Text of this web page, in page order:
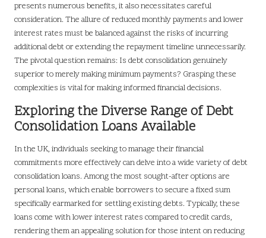
presents numerous benefits, it also necessitates careful
consideration. The allure of reduced monthly payments and lower
interest rates must be balanced against the risks of incurring
additional debt or extending the repayment timeline unnecessarily.
The pivotal question remains: Is debt consolidation genuinely
superior to merely making minimum payments? Grasping these
complexities is vital for making informed financial decisions.
Exploring the Diverse Range of Debt
Consolidation Loans Available
In the UK, individuals seeking to manage their financial
commitments more effectively can delve into a wide variety of debt
consolidation loans. Among the most sought-after options are
personal loans, which enable borrowers to secure a fixed sum
specifically earmarked for settling existing debts. Typically, these
loans come with lower interest rates compared to credit cards,
rendering them an appealing solution for those intent on reducing